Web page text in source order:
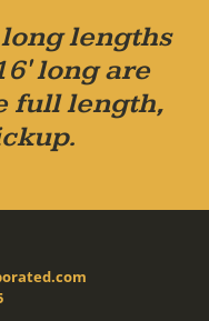
lengths
long are
full length,